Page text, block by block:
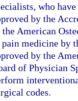
who
by the
the American
medicine by
by the
of Physician
codes.